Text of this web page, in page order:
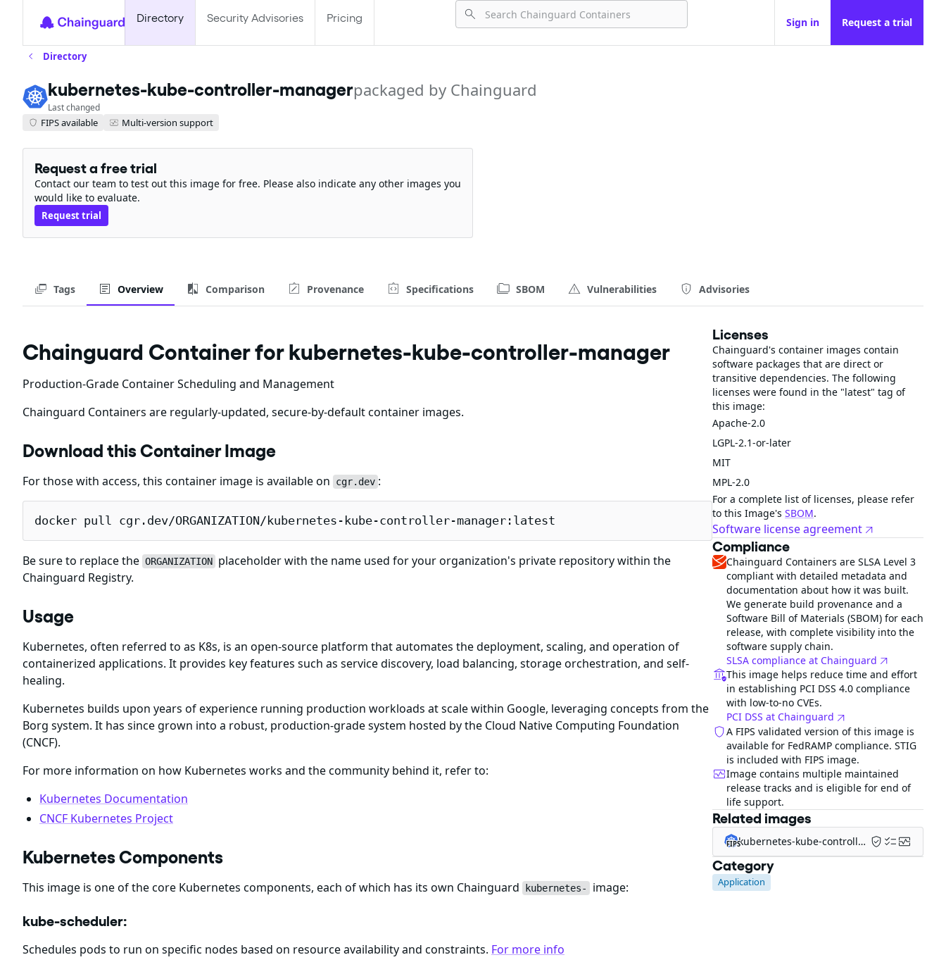
Directory Security Advisories Pricing Sign in Request a trial
Directory
kubernetes-kube-controller-managerpackaged by Chainguard
Last changed
FIPS available Multi-version support
Request a free trial
Contact our team to test out this image for free. Please also indicate any other images you
would like to evaluate.
Request trial
Tags Overview Comparison Provenance Specifications SBOM Vulnerabilities Advisories
Chainguard Container for kubernetes-kube-controller-manager
Production-Grade Container Scheduling and Management
Chainguard Containers are regularly-updated, secure-by-default container images.
Download this Container Image
For those with access, this container image is available on cgr.dev :
docker pull cgr.dev/ORGANIZATION/kubernetes-kube-controller-manager:latest
Be sure to replace the ORGANIZATION placeholder with the name used for your organization's private repository within the
Chainguard Registry.
Usage
Kubernetes, often referred to as K8s, is an open-source platform that automates the deployment, scaling, and operation of
containerized applications. It provides key features such as service discovery, load balancing, storage orchestration, and self-
healing.
Kubernetes builds upon years of experience running production workloads at scale within Google, leveraging concepts from the
Borg system. It has since grown into a robust, production-grade system hosted by the Cloud Native Computing Foundation
(CNCF).
For more information on how Kubernetes works and the community behind it, refer to:
Kubernetes Documentation
CNCF Kubernetes Project
Kubernetes Components
This image is one of the core Kubernetes components, each of which has its own Chainguard kubernetes- image:
kube-scheduler:
Schedules pods to run on specific nodes based on resource availability and constraints. For more info
Licenses
Chainguard's container images contain
software packages that are direct or
transitive dependencies. The following
licenses were found in the "latest" tag of
this image:
Apache-2.0
LGPL-2.1-or-later
MIT
MPL-2.0
For a complete list of licenses, please refer
to this Image's SBOM.
Software license agreement
Compliance
Chainguard Containers are SLSA Level 3
compliant with detailed metadata and
documentation about how it was built.
We generate build provenance and a
Software Bill of Materials (SBOM) for each
release, with complete visibility into the
software supply chain.
SLSA compliance at Chainguard
This image helps reduce time and effort
in establishing PCI DSS 4.0 compliance
with low-to-no CVEs.
PCI DSS at Chainguard
A FIPS validated version of this image is
available for FedRAMP compliance. STIG
is included with FIPS image.
Image contains multiple maintained
release tracks and is eligible for end of
life support.
Related images
FIPS kubernetes-kube-controller-manager-fips
Category
Application